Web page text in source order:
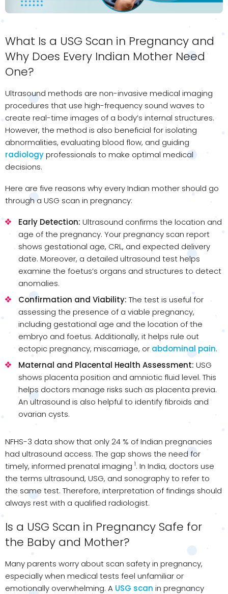
What Is a USG Scan in Pregnancy and
Why Does Every Indian Mother Need
One?
Ultrasound methods are non-invasive medical imaging
procedures that use high-frequency sound waves to
create real-time images of a body’s internal structures.
However, the method is also beneficial for isolating
abnormalities, evaluating blood flow, and guiding
radiologyprofessionals to make optimal medical
decisions.
Here are five reasons why every Indian mother should go
through a USG scan in pregnancy:
Early Detection: Ultrasound confirms the location and
age of the pregnancy. Your pregnancy scan report
shows gestational age, CRL, and expected delivery
date. Moreover, a detailed ultrasound test helps
examine the foetus’s organs and structures to detect
anomalies.
Confirmation and Viability: The test is useful for
assessing the presence of a viable pregnancy,
including gestational age and the location of the
embryo and foetus. Additionally, it helps rule out
ectopic pregnancy, miscarriage, or abdominal pain.
Maternal and Placental Health Assessment: USG
shows placenta position and amniotic fluid level. This
helps doctors manage risks such as placenta previa.
An ultrasound is also helpful to identify fibroids and
ovarian cysts.
NFHS-3 data show that only 24 % of Indian pregnancies
had ultrasound access. The gap shows the need for
timely, informed prenatal imaging 1. In India, doctors use
the terms ultrasound, USG, and sonography to refer to
the same test. Therefore, interpretation of findings should
always rest with a qualified radiologist.
Is a USG Scan in Pregnancy Safe for
the Baby and Mother?
Many parents worry about scan safety in pregnancy,
especially when medical tests feel unfamiliar or
emotionally overwhelming. A USG scan in pregnancy